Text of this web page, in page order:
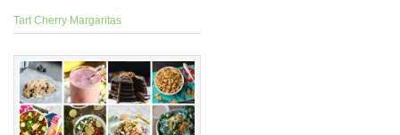
Tart Cherry Margaritas